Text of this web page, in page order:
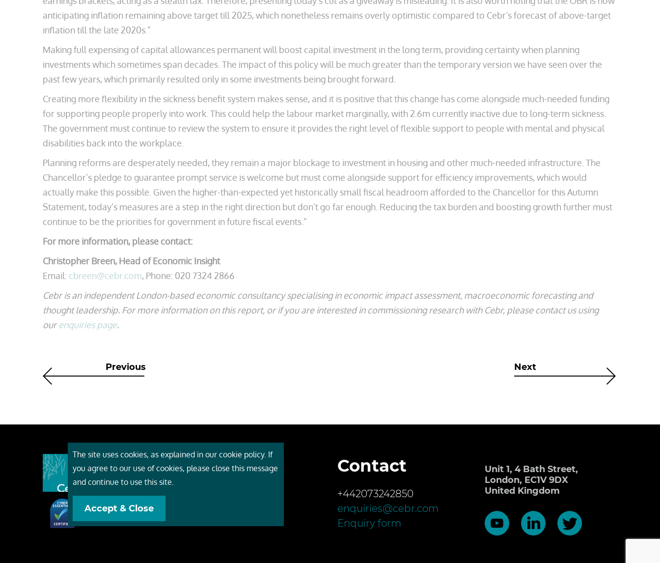
anticipating inflation remaining above target till 2025, which nonetheless remains overly optimistic compared to Cebr’s forecast of above-target
inflation till the late 2020s.”
Making full expensing of capital allowances permanent will boost capital investment in the long term, providing certainty when planning
investments which sometimes span decades. The impact of this policy will be much greater than the temporary version we have seen over the
past few years, which primarily resulted only in some investments being brought forward.
Creating more flexibility in the sickness benefit system makes sense, and it is positive that this change has come alongside much-needed funding
for supporting people properly into work. This could help the labour market marginally, with 2.6m currently inactive due to long-term sickness.
The government must continue to review the system to ensure it provides the right level of flexible support to people with mental and physical
disabilities back into the workplace.
Planning reforms are desperately needed, they remain a major blockage to investment in housing and other much-needed infrastructure. The
Chancellor’s pledge to guarantee prompt service is welcome but must come alongside support for efficiency improvements, which would
actually make this possible. Given the higher-than-expected yet historically small fiscal headroom afforded to the Chancellor for this Autumn
Statement, today’s measures are a step in the right direction but don’t go far enough. Reducing the tax burden and boosting growth further must
continue to be the priorities for government in future fiscal events.”
For more information, please contact:
Christopher Breen, Head of Economic Insight
Email: cbreen@cebr.com, Phone: 020 7324 2866
Cebr is an independent London-based economic consultancy specialising in economic impact assessment, macroeconomic forecasting and
thought leadership. For more information on this report, or if you are interested in commissioning research with Cebr, please contact us using
ourenquiries page.
Previous Next
About Cebr
Contact
+442073242850
enquiries@cebr.com
Enquiry form
Unit 1, 4 Bath Street,
London, EC1V 9DX
United Kingdom
The site uses cookies, as explained in our cookie policy. If
you agree to our use of cookies, please close this message
and continue to use this site.
Accept & Close